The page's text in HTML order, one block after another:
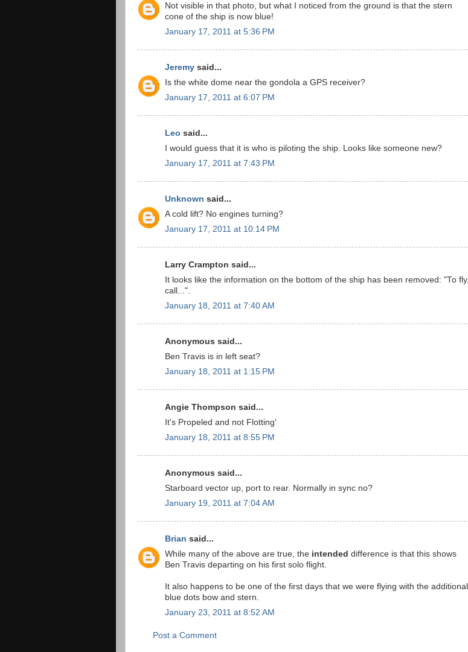
Not visible in that photo, but what I noticed from the ground is that the stern
cone of the ship is now blue!
January 17, 2011 at 5:36 PM
Jeremy said...
Is the white dome near the gondola a GPS receiver?
January 17, 2011 at 6:07 PM
Leo said...
I would guess that it is who is piloting the ship. Looks like someone new?
January 17, 2011 at 7:43 PM
Unknown said...
A cold lift? No engines turning?
January 17, 2011 at 10:14 PM
Larry Crampton said...
It looks like the information on the bottom of the ship has been removed: "To fly,
call...".
January 18, 2011 at 7:40 AM
Anonymous said...
Ben Travis is in left seat?
January 18, 2011 at 1:15 PM
Angie Thompson said...
It's Propeled and not Flotting'
January 18, 2011 at 8:55 PM
Anonymous said...
Starboard vector up, port to rear. Normally in sync no?
January 19, 2011 at 7:04 AM
Brian said...
While many of the above are true, the intended difference is that this shows
Ben Travis departing on his first solo flight.
It also happens to be one of the first days that we were flying with the additional
blue dots bow and stern.
January 23, 2011 at 8:52 AM
Post a Comment